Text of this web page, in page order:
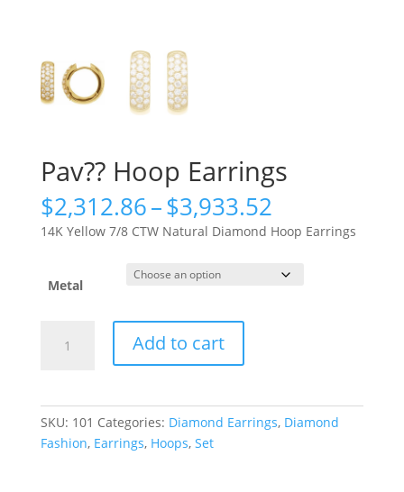
Pav?? Hoop Earrings
$2,312.86–$3,933.52Price
range:
$2,312.86
through
$3,933.52
14K Yellow 7/8 CTW Natural Diamond Hoop Earrings
Metal
Hoop
Add to cart
SKU: 101 Categories: Diamond Earrings, Diamond
Fashion, Earrings, Hoops, Set